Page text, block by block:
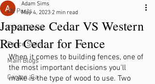
All Posts
Fence Repair
Fence Stain
Main Blogs
Canton, Ga
Japanese Cedar VS Western
Red Cedar for Fence
Adam Sims
May 4, 2023 2 min read
When it comes to building fences, one of
the most important decisions you'll
make is the type of wood to use. Two